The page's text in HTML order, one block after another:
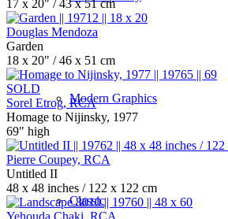
Modern Graphics
Classic
17 x 20" / 43 x 51 cm
Douglas Mendoza
Garden
18 x 20" / 46 x 51 cm
SOLD
Sorel Etrog, RCA
Homage to Nijinsky, 1977
69" high
Pierre Coupey, RCA
Untitled II
48 x 48 inches / 122 x 122 cm
Yehouda Chaki, RCA